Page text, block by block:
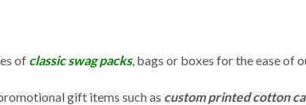
of classic swag packs, bags or boxes for the ease of
gift items such as custom printed cotton